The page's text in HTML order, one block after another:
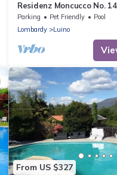
Residenz Moncucco No.
Parking Pet Friendly
Pool
Lombardy
Luino
From US $327